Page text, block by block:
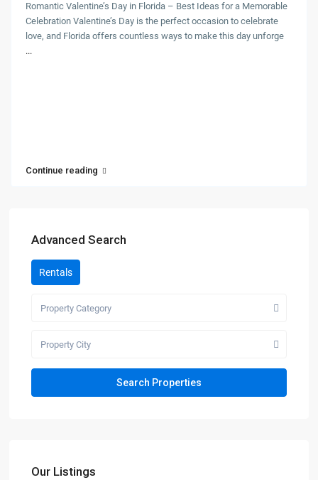
Romantic Valentine’s Day in Florida – Best Ideas for a Memorable
Celebration Valentine’s Day is the perfect occasion to celebrate
love, and Florida offers countless ways to make this day unforge
...
Continue reading
Advanced Search
Rentals
Property Category
Property City
Our Listings